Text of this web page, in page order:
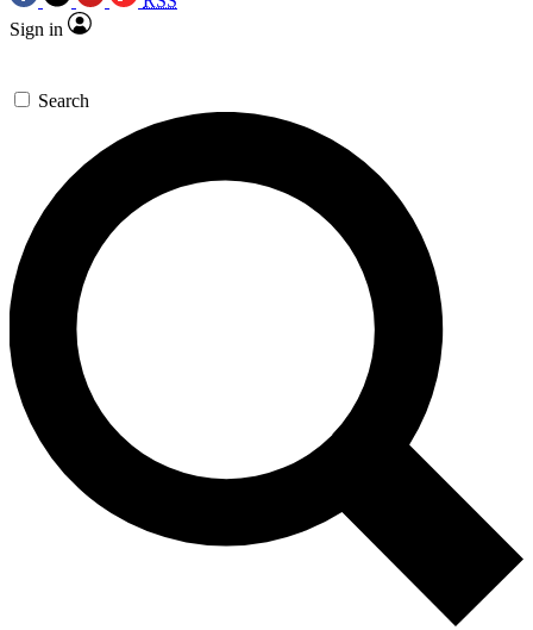
Sign in
Search